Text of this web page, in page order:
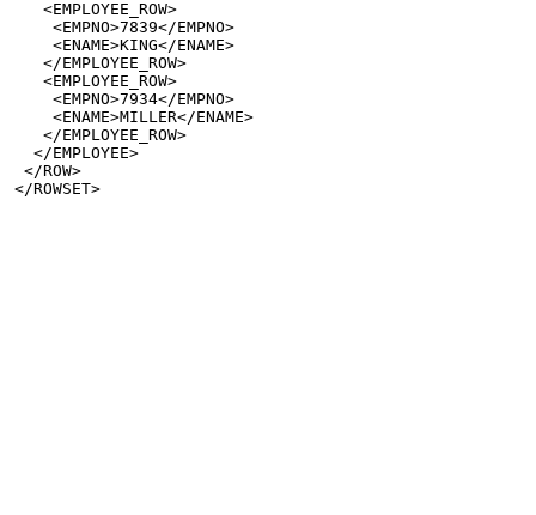
   <EMPLOYEE_ROW>
    <EMPNO>7839</EMPNO>
    <ENAME>KING</ENAME>
   </EMPLOYEE_ROW>
   <EMPLOYEE_ROW>
    <EMPNO>7934</EMPNO>
    <ENAME>MILLER</ENAME>
   </EMPLOYEE_ROW>
  </EMPLOYEE>
</ROW>
</ROWSET>